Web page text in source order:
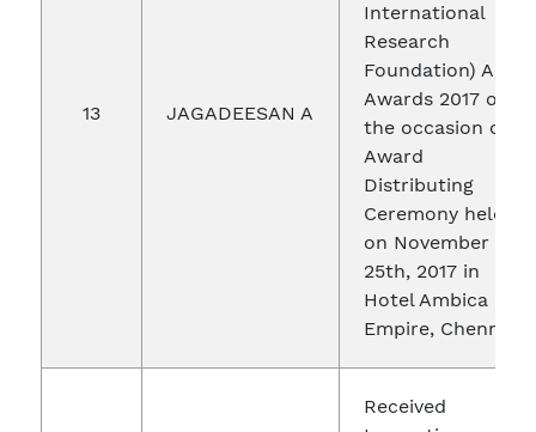
13 JAGADEESAN A
International
Research
Foundation) AIRF
Awards 2017 on
the occasion of
Award
Distributing
Ceremony held
on November
25th, 2017 in
Hotel Ambica
Empire, Chennai.
Received